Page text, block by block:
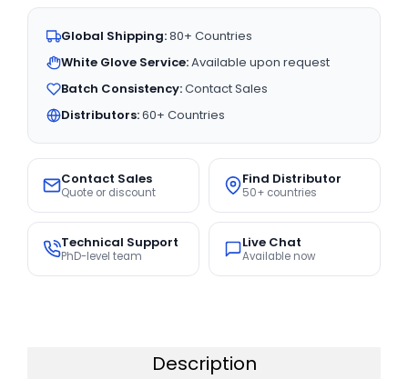
Global Shipping:80+ Countries
White Glove Service:Available upon request
Batch Consistency:Contact Sales
Distributors:60+ Countries
Contact Sales
Quote or discount
Find Distributor
50+ countries
Technical Support
PhD-level team
Live Chat
Available now
Description